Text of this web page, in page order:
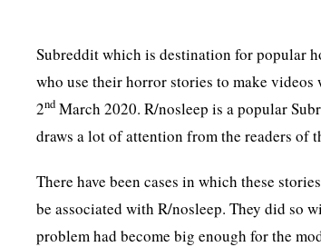
Subreddit which is destination for popular
who use their horror stories to make
2nd March 2020. R/nosleep is a popular
draws a lot of attention from the readers of
There have been cases in which these
be associated with R/nosleep. They did so
problem had become big enough for the